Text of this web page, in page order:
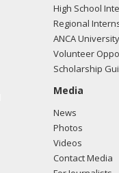
High School
Regional
ANCA
Volunteer
Scholarship
Media
News
Photos
Videos
Contact Media